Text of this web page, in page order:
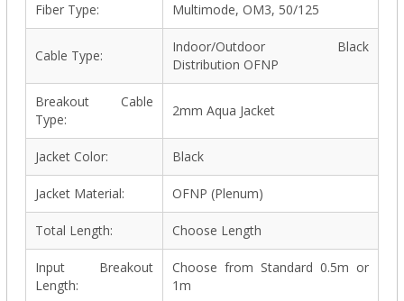
Fiber Type: Multimode, OM3, 50/125
Cable Type:
Indoor/Outdoor Black
Distribution OFNP
Breakout Cable
Type:
2mm Aqua Jacket
Jacket Color: Black
Jacket Material: OFNP (Plenum)
Total Length: Choose Length
Input Breakout
Length:
Choose from Standard 0.5m or
1m